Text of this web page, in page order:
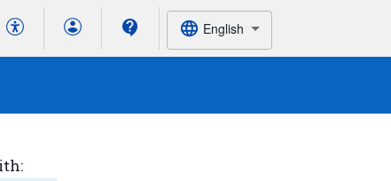
English